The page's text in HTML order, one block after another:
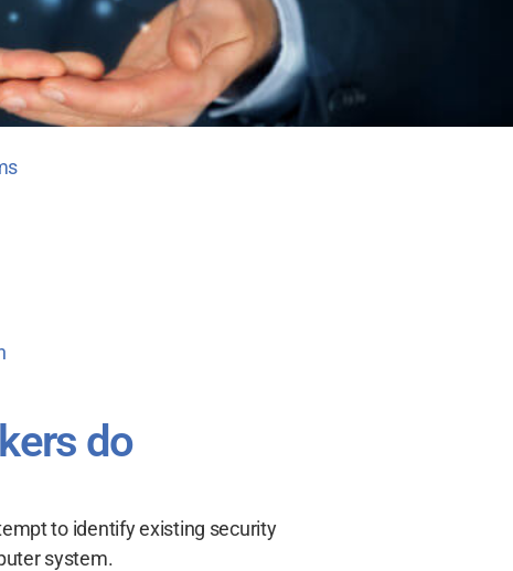
do
to identify existing security
system.